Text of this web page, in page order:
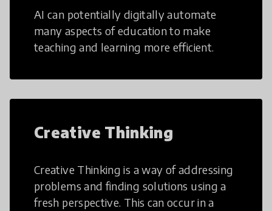
AI can potentially digitally automate
many aspects of education to make
teaching and learning more efficient.
Creative Thinking
Creative Thinking is a way of addressing
problems and finding solutions using a
fresh perspective. This can occur in a